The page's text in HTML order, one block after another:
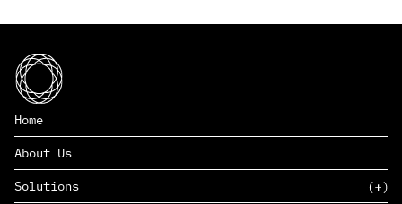
Home
About Us
Solutions